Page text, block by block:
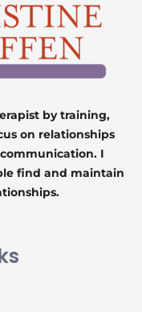
by training,
on relationships
I
find and maintain